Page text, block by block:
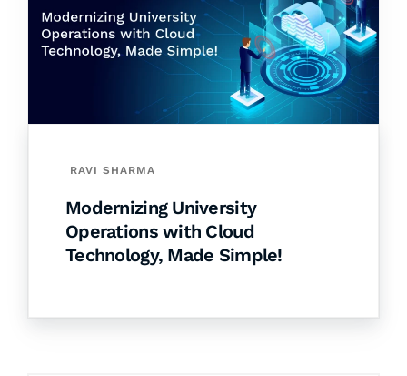
RAVI SHARMA
Modernizing University
Operations with Cloud
Technology, Made Simple!